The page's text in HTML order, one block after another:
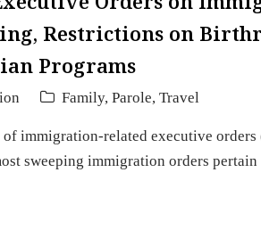
Restrictions on
Programs
Family, Parole, Travel
immigration-related executive
sweeping immigration orders